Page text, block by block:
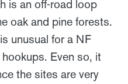
is an off-road loop
oak and pine forests.
unusual for a NF
Even so, it
the sites are very